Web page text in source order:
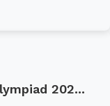
202...